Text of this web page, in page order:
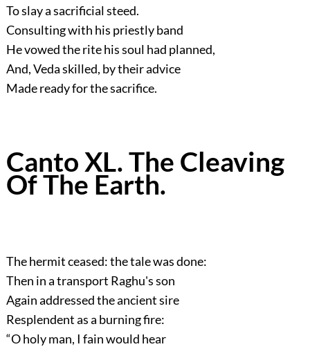
To slay a sacrificial steed.
Consulting with his priestly band
He vowed the rite his soul had planned,
And, Veda skilled, by their advice
Made ready for the sacrifice.
Canto XL. The Cleaving
Of The Earth.
The hermit ceased: the tale was done:
Then in a transport Raghu's son
Again addressed the ancient sire
Resplendent as a burning fire:
“O holy man, I fain would hear